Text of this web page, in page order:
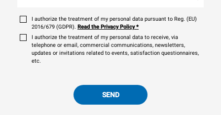
I authorize the treatment of my personal data pursuant to Reg. (EU)
2016/679 (GDPR). Read the Privacy Policy*
I authorize the treatment of my personal data to receive, via
telephone or email, commercial communications, newsletters,
updates or invitations related to events, satisfaction questionnaires,
etc.
SEND